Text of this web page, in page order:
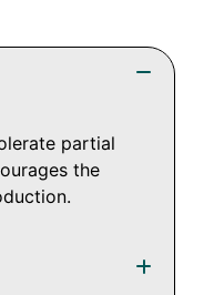
partial
the